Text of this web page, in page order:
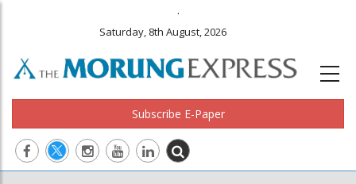
.
Saturday, 8th August, 2026
Subscribe E-Paper